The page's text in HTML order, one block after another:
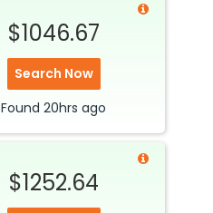
$1046.67
Search Now
Found 20hrs ago
$1252.64